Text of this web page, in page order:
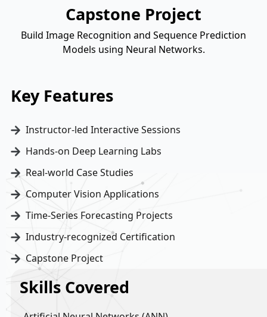
Capstone Project
Build Image Recognition and Sequence Prediction
Models using Neural Networks.
Key Features
Instructor-led Interactive Sessions
Hands-on Deep Learning Labs
Real-world Case Studies
Computer Vision Applications
Time-Series Forecasting Projects
Industry-recognized Certification
Capstone Project
Skills Covered